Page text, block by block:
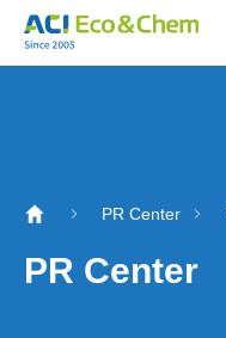
PR Center
PR Center